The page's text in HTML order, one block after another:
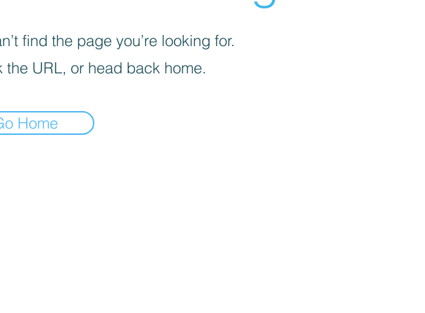
find the page you’re looking for.
the URL, or head back home.
Home